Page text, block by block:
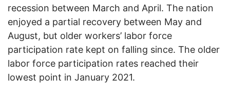
recession between March and April. The nation
enjoyed a partial recovery between May and
August, but older workers’ labor force
participation rate kept on falling since. The older
labor force participation rates reached their
lowest point in January 2021.